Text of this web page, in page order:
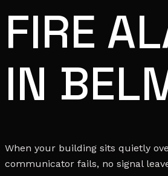
FIRE
IN
When your building sits quietly
communicator fails, no signal